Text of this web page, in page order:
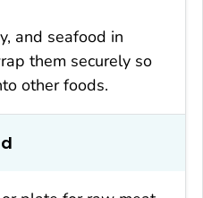
and seafood in
them securely so
other foods.